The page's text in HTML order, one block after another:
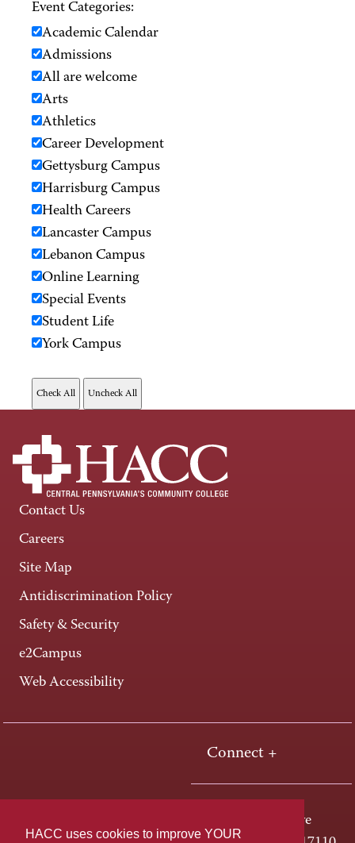
HACC uses cookies to improve YOUR
Event Categories:
Academic Calendar
Admissions
All are welcome
Arts
Athletics
Career Development
Gettysburg Campus
Harrisburg Campus
Health Careers
Lancaster Campus
Lebanon Campus
Online Learning
Special Events
Student Life
York Campus
Contact Us
Careers
Site Map
Antidiscrimination Policy
Safety & Security
e2Campus
Web Accessibility
Connect +
One HACC Drive